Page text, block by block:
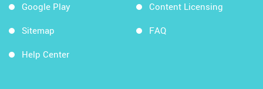
Google Play
Sitemap
Help Center
Content Licensing
FAQ